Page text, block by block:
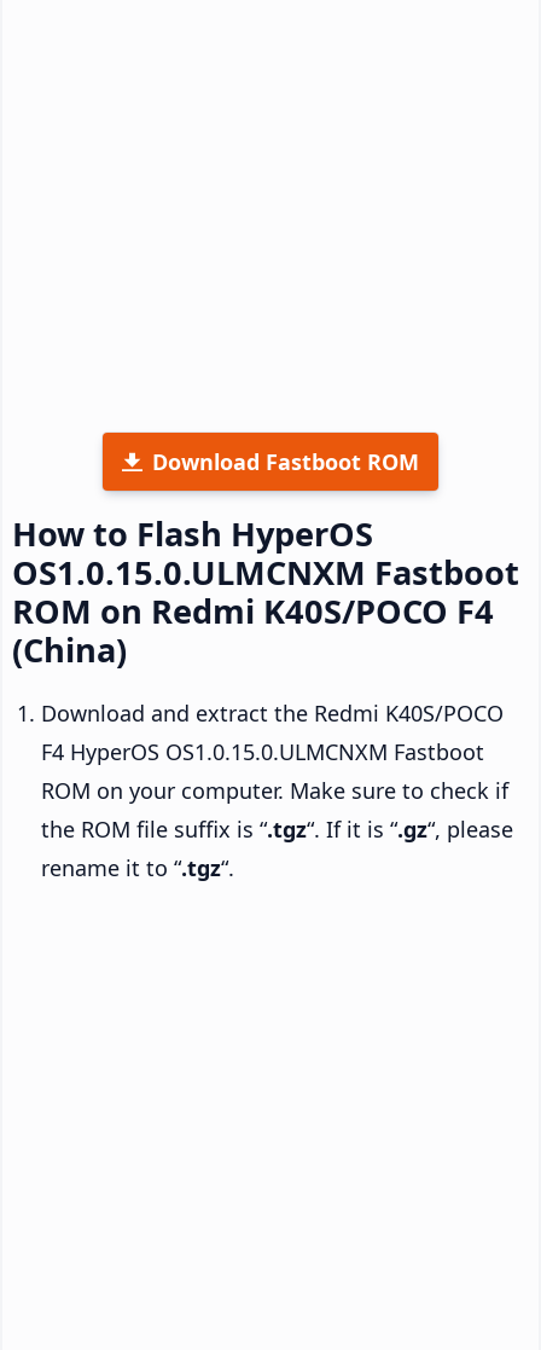
Download Fastboot ROM
How to Flash HyperOS
OS1.0.15.0.ULMCNXM Fastboot
ROM on Redmi K40S/POCO F4
(China)
Download and extract the Redmi K40S/POCO
F4 HyperOS OS1.0.15.0.ULMCNXM Fastboot
ROM on your computer. Make sure to check if
the ROM file suffix is “.tgz“. If it is “.gz“, please
rename it to “.tgz“.